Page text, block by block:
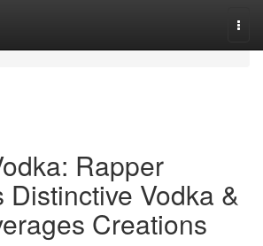
Rapper
Distinctive Vodka &
Creations